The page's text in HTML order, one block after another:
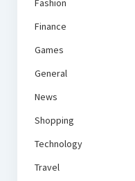
Fashion
Finance
Games
General
News
Shopping
Technology
Travel